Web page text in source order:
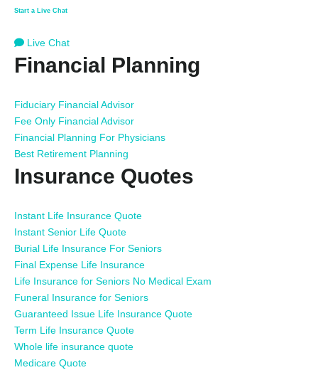
Start a Live Chat
Live Chat
Financial Planning
Fiduciary Financial Advisor
Fee Only Financial Advisor
Financial Planning For Physicians
Best Retirement Planning
Insurance Quotes
Instant Life Insurance Quote
Instant Senior Life Quote
Burial Life Insurance For Seniors
Final Expense Life Insurance
Life Insurance for Seniors No Medical Exam
Funeral Insurance for Seniors
Guaranteed Issue Life Insurance Quote
Term Life Insurance Quote
Whole life insurance quote
Medicare Quote